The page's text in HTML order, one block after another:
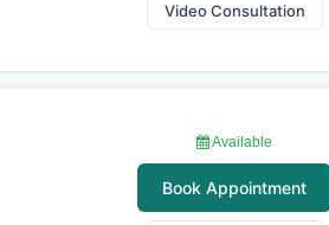
Video Consultation
Available
Book Appointment